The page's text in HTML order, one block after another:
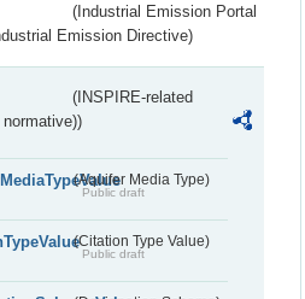
(Industrial Emission Portal
Emission Directive)
(INSPIRE-related
(Aquifer Media Type)
Public draft
(Citation Type Value)
Public draft